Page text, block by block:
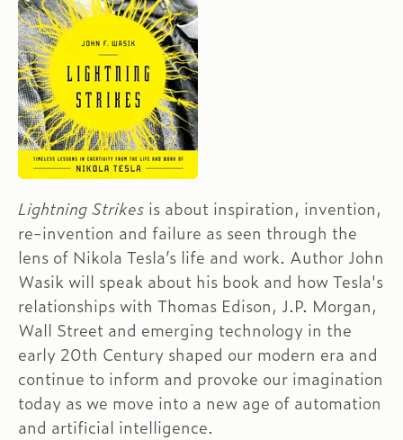
Lightning Strikes is about inspiration, invention,
re-invention and failure as seen through the
lens of Nikola Tesla’s life and work. Author John
Wasik will speak about his book and how Tesla's
relationships with Thomas Edison, J.P. Morgan,
Wall Street and emerging technology in the
early 20th Century shaped our modern era and
continue to inform and provoke our imagination
today as we move into a new age of automation
and artificial intelligence.